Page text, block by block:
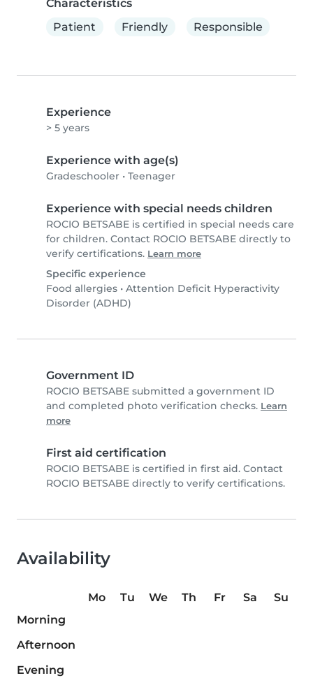
Characteristics
Patient
Friendly Responsible
Experience
> 5 years
Experience with age(s)
Gradeschooler • Teenager
Experience with special needs children
ROCIO BETSABE is certified in special needs care
for children. Contact ROCIO BETSABE directly to
verify certifications. Learn more
Specific experience
Food allergies • Attention Deficit Hyperactivity
Disorder (ADHD)
Government ID
ROCIO BETSABE submitted a government ID
and completed photo verification checks. Learn
more
First aid certification
ROCIO BETSABE is certified in first aid. Contact
ROCIO BETSABE directly to verify certifications.
Availability
Mo Tu We Th Fr Sa
Su
Morning
Afternoon
Evening